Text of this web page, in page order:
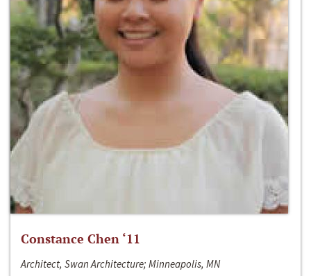
Constance Chen ‘11
Architect, Swan Architecture; Minneapolis, MN